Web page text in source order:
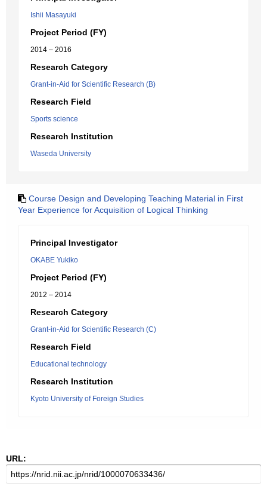
Ishii Masayuki
Project Period (FY)
2014 – 2016
Research Category
Grant-in-Aid for Scientific Research (B)
Research Field
Sports science
Research Institution
Waseda University
Course Design and Developing Teaching Material in First
Year Experience for Acquisition of Logical Thinking
Principal Investigator
OKABE Yukiko
Project Period (FY)
2012 – 2014
Research Category
Grant-in-Aid for Scientific Research (C)
Research Field
Educational technology
Research Institution
Kyoto University of Foreign Studies
URL: